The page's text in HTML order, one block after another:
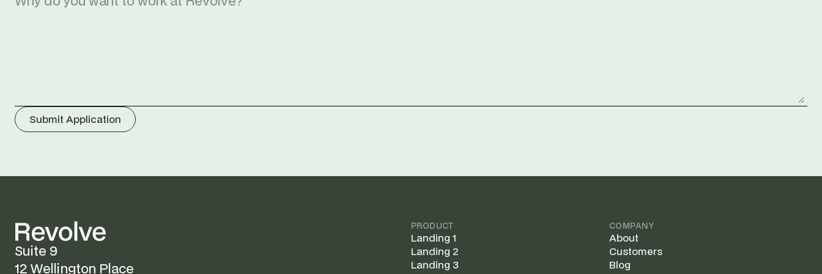
Submit Application
Suite 9
12 Wellington Place
PRODUCT
Landing 1
Landing 2
Landing 3
COMPANY
About
Customers
Blog